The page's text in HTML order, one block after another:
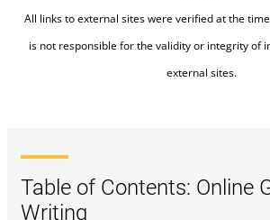
All links to external sites were verified at the
is not responsible for the validity or integrity of
external sites.
Table of Contents: Online
Writing